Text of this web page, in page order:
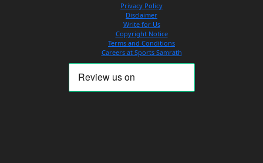
Privacy Policy
Disclaimer
Write for Us
Copyright Notice
Terms and Conditions
Careers at Sports Samrath